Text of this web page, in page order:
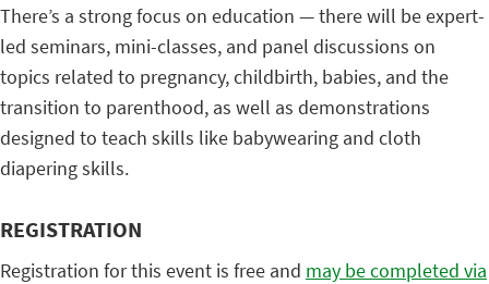
There’s a strong focus on education — there will be expert-
led seminars, mini-classes, and panel discussions on
topics related to pregnancy, childbirth, babies, and the
transition to parenthood, as well as demonstrations
designed to teach skills like babywearing and cloth
diapering skills.
REGISTRATION
Registration for this event is free and may be completed via